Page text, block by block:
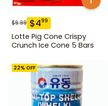
$9.99 $499
Lotte Pig Cone Crispy
Crunch Ice Cone 5 Bars
22% OFF